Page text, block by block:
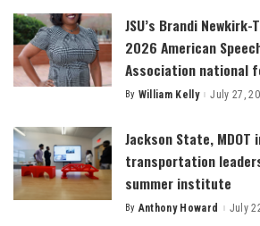
JSU’s Brandi
2026 American
Association national
Posted
By William Kelly July 27,
Jackson State, MDOT
transportation
summer institute
Posted
By Anthony Howard July